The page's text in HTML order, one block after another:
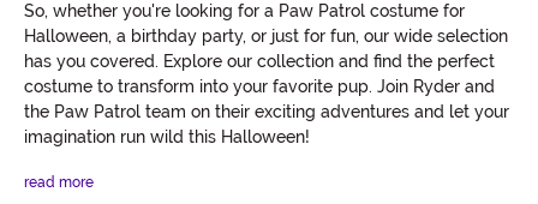
So, whether you're looking for a Paw Patrol costume for
Halloween, a birthday party, or just for fun, our wide selection
has you covered. Explore our collection and find the perfect
costume to transform into your favorite pup. Join Ryder and
the Paw Patrol team on their exciting adventures and let your
imagination run wild this Halloween!
read more